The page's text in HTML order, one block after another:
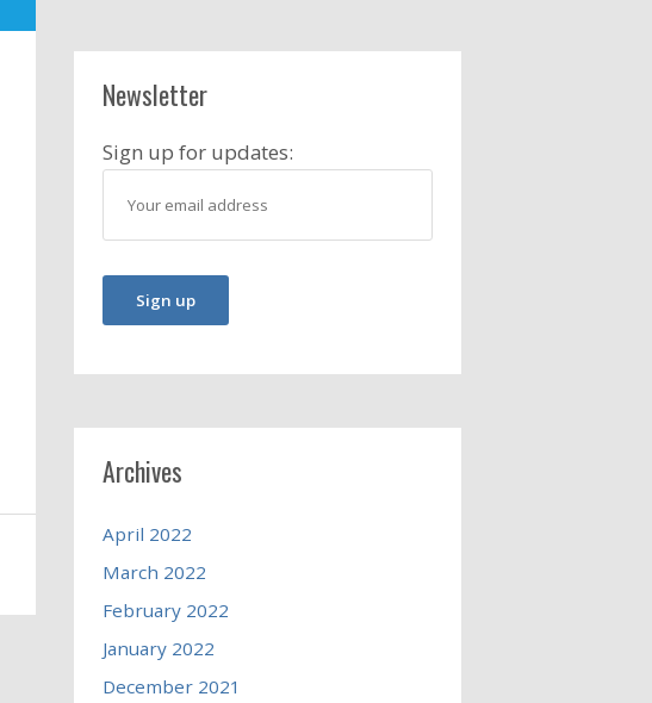
Newsletter
Sign up for updates:
Archives
April 2022
March 2022
February 2022
January 2022
December 2021